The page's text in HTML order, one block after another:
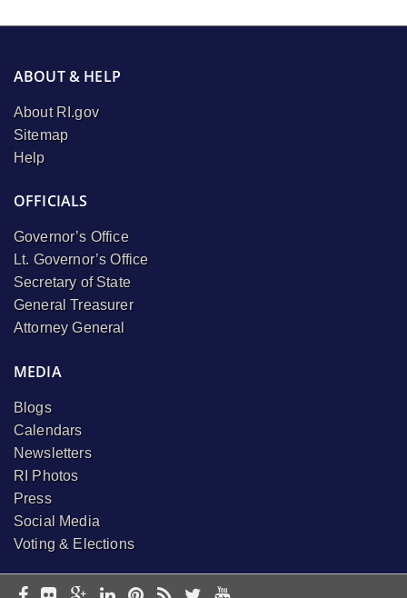
ABOUT & HELP
About RI.gov
Sitemap
Help
OFFICIALS
Governor’s Office
Lt. Governor’s Office
Secretary of State
General Treasurer
Attorney General
MEDIA
Blogs
Calendars
Newsletters
RI Photos
Press
Social Media
Voting & Elections